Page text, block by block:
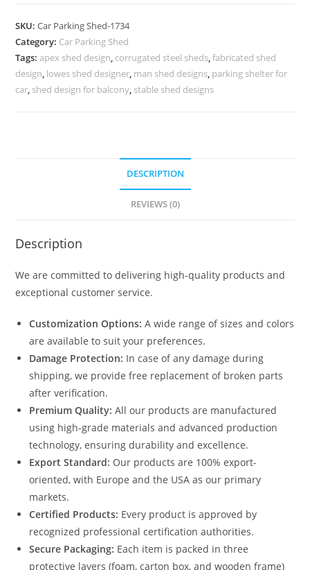
Shed
Roof
Fiber
Shed
SKU:Car Parking Shed-1734
Category: Car Parking Shed
Tags:apex shed design, corrugated steel sheds,fabricated shed
design, lowes shed designer, man shed designs, parking shelter for
car, shed design for balcony, stable shed designs
DESCRIPTION
REVIEWS (0)
Description
We are committed to delivering high-quality products and
exceptional customer service.
Customization Options: A wide range of sizes and colors
are available to suit your preferences.
Damage Protection: In case of any damage during
shipping, we provide free replacement of broken parts
after verification.
Premium Quality: All our products are manufactured
using high-grade materials and advanced production
technology, ensuring durability and excellence.
Export Standard: Our products are 100% export-
oriented, with Europe and the USA as our primary
markets.
Certified Products: Every product is approved by
recognized professional certification authorities.
Secure Packaging: Each item is packed in three
protective layers (foam, carton box, and wooden frame)